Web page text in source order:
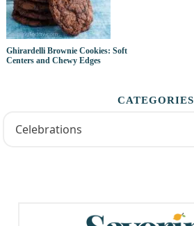
Ghirardelli Brownie Cookies: Soft
Centers and Chewy Edges
CATEGORIES